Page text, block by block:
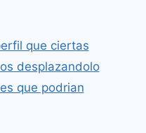
que ciertas
desplazandolo
que podrian